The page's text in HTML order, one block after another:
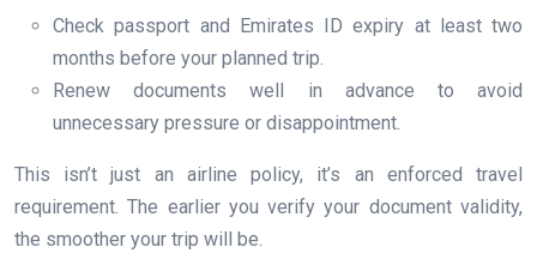
Check passport and Emirates ID expiry at least two
months before your planned trip.
Renew documents well in advance to avoid
unnecessary pressure or disappointment.
This isn’t just an airline policy, it’s an enforced travel
requirement. The earlier you verify your document validity,
the smoother your trip will be.